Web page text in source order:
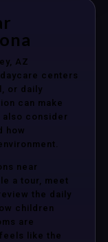
AZ
centers
or daily
can make
also consider
how
near
a tour, meet
the daily
children
are
like the